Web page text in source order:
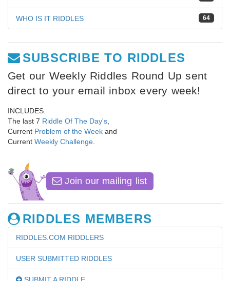
64
WHO IS IT RIDDLES
SUBSCRIBE TO RIDDLES
Get our Weekly Riddles Round Up sent
direct to your email inbox every week!
INCLUDES:
The last 7 Riddle Of The Day's
Current Problem of the Week and
Current Weekly Challenge
Join our mailing list
RIDDLES MEMBERS
RIDDLES.COM RIDDLERS
USER SUBMITTED RIDDLES